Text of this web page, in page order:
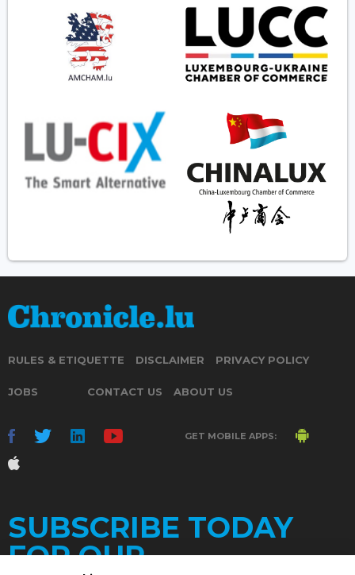
RULES & ETIQUETTE DISCLAIMER PRIVACY POLICY
JOBS CONTACT US ABOUT US
GET MOBILE APPS:
SUBSCRIBE TODAY
FOR OUR